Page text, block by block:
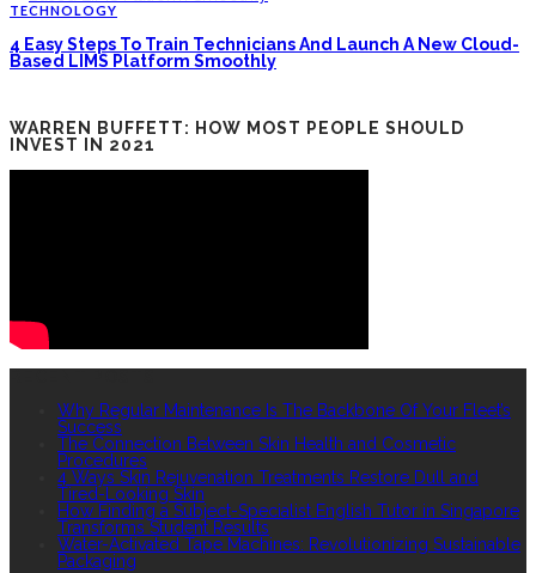
TECHNOLOGY
4 Easy Steps To Train Technicians And Launch A New Cloud-
Based LIMS Platform Smoothly
WARREN BUFFETT: HOW MOST PEOPLE SHOULD
INVEST IN 2021
Why Regular Maintenance Is The Backbone Of Your Fleet’s
Success
The Connection Between Skin Health and Cosmetic
Procedures
4 Ways Skin Rejuvenation Treatments Restore Dull and
Tired-Looking Skin
How Finding a Subject-Specialist English Tutor in Singapore
Transforms Student Results
Water-Activated Tape Machines: Revolutionizing Sustainable
Packaging